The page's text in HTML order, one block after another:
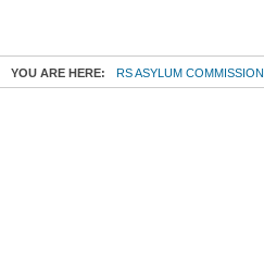
YOU ARE HERE: RS ASYLUM COMMISSION